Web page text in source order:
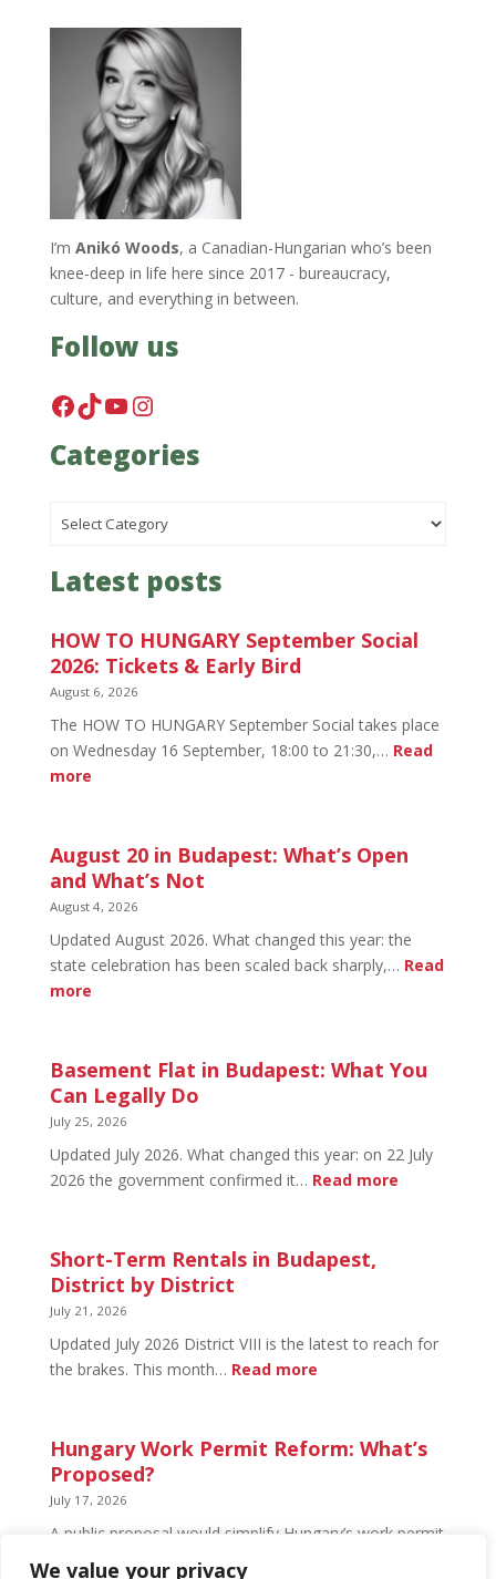
We value your privacy
I’m Anikó Woods, a Canadian-Hungarian who’s been
knee-deep in life here since 2017 - bureaucracy,
culture, and everything in between.
Follow us
Facebook
TikTok
YouTube
Instagram
Categories
Categories
Latest posts
HOW TO HUNGARY September Social
2026: Tickets & Early Bird
August 6, 2026
The HOW TO HUNGARY September Social takes place
on Wednesday 16 September, 18:00 to 21:30,… Read
more:
HUNGARY
September
Social
Tickets
&
Early
August 20 in Budapest: What’s Open
and What’s Not
August 4, 2026
Updated August 2026. What changed this year: the
state celebration has been scaled back sharply,… Read
more:
in
Budapest:
What’s
and
What’s
Basement Flat in Budapest: What You
Can Legally Do
July 25, 2026
Updated July 2026. What changed this year: on 22 July
2026 the government confirmed it… Read more:
Can
Short-Term Rentals in Budapest,
District by District
July 21, 2026
Updated July 2026 District VIII is the latest to reach for
the brakes. This month… Read more:
Rentals
Hungary Work Permit Reform: What’s
Proposed?
July 17, 2026
A public proposal would simplify Hungary’s work permit
system and undo much of the 2024 framework.